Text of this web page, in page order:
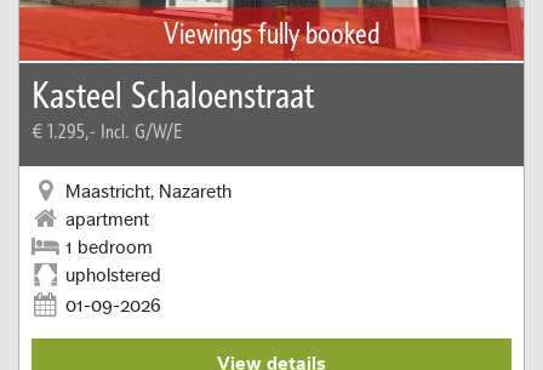
Viewings fully booked
Kasteel Schaloenstraat
€ 1.295,- Incl. G/W/E
Maastricht, Nazareth
apartment
1 bedroom
upholstered
01-09-2026
View details